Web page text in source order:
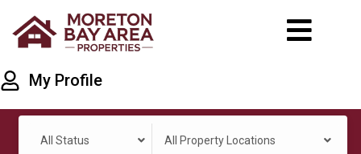
My Profile
All Status All Property Locations